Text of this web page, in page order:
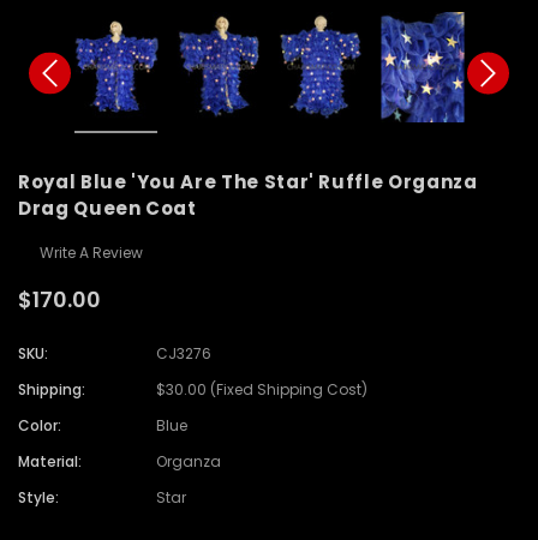
Royal Blue 'You Are The Star' Ruffle Organza
Drag Queen Coat
Write A Review
$170.00
SKU:
CJ3276
Shipping:
$30.00 (Fixed Shipping Cost)
Color:
Blue
Material:
Organza
Style:
Star